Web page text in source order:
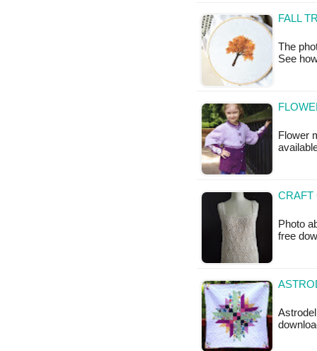
FALL
The
See
Flower
CRAFT
Photo
free